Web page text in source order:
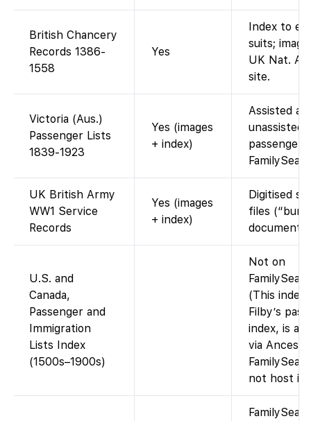
British Chancery
Records 1386-
1558
Yes
Index to
suits;
UK Nat.
site.
Victoria (Aus.)
Passenger Lists
1839-1923
Yes (images
+ index)
Assisted
unassisted
passengers.
UK British Army
WW1 Service
Records
Yes (images
+ index)
Digitised
files
U.S. and
Canada,
Passenger and
Immigration
Lists Index
(1500s–1900s)
Not on
(This index,
Filby’s
index, is
via
not host it.)